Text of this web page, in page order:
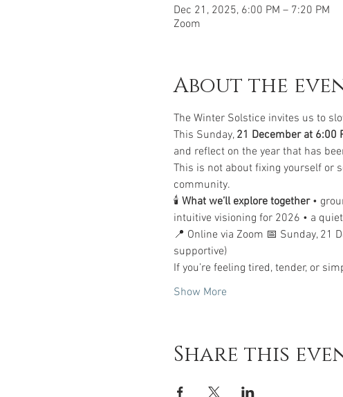
Dec 21, 2025, 6:00 PM – 7:20 PM
Zoom
About the
The Winter Solstice invites us to
This Sunday, 21 December at 6:00
and reflect on the year that has
This is not about fixing yourself or
community.
🕯 What we’ll explore together •
intuitive visioning for 2026 • a
📍 Online via Zoom 📅 Sunday, 21
supportive)
If you’re feeling tired, tender, or
Show More
Share this